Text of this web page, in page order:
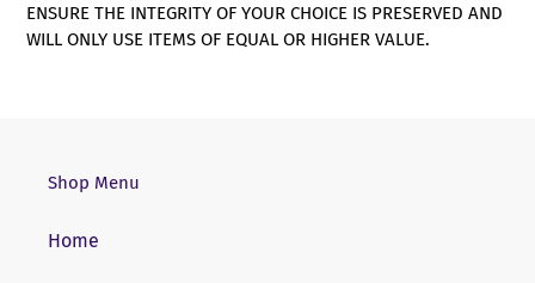
ENSURE THE INTEGRITY OF YOUR CHOICE IS PRESERVED AND
WILL ONLY USE ITEMS OF EQUAL OR HIGHER VALUE.
Shop Menu
Home